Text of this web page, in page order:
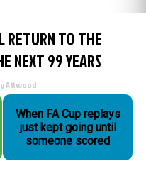
RETURN TO THE
NEXT 99 YEARS
Attwood
When FA Cup replays
just kept going until
someone scored